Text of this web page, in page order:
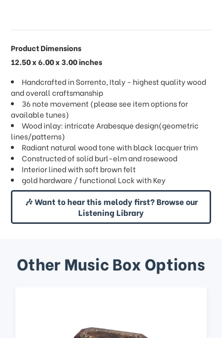
Product Dimensions
12.50 x 6.00 x 3.00 inches
Handcrafted in Sorrento, Italy - highest quality wood
and overall craftsmanship
36 note movement (please see item options for
available tunes)
Wood inlay: intricate Arabesque design(geometric
lines/patterns)
Radiant natural wood tone with black lacquer trim
Constructed of solid burl-elm and rosewood
Interior lined with soft brown felt
gold hardware / functional Lock with Key
🎶 Want to hear this melody first? Browse our
Listening Library
Other Music Box Options